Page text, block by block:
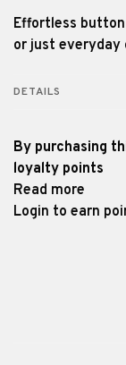
Effortless
or just everyday
DETAILS
By purchasing
loyalty points
Read more
Login to earn